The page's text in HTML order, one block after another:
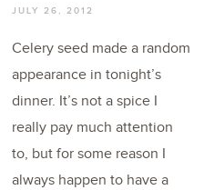
JULY 26, 2012
Celery seed made a random
appearance in tonight’s
dinner. It’s not a spice I
really pay much attention
to, but for some reason I
always happen to have a